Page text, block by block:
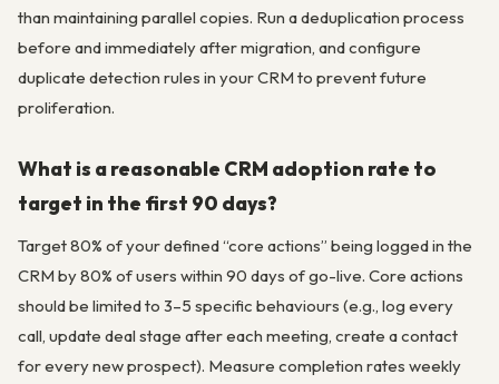
than maintaining parallel copies. Run a deduplication process
before and immediately after migration, and configure
duplicate detection rules in your CRM to prevent future
proliferation.
What is a reasonable CRM adoption rate to
target in the first 90 days?
Target 80% of your defined “core actions” being logged in the
CRM by 80% of users within 90 days of go-live. Core actions
should be limited to 3–5 specific behaviours (e.g., log every
call, update deal stage after each meeting, create a contact
for every new prospect). Measure completion rates weekly